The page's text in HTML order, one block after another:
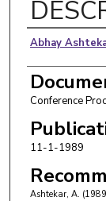
Authors
Abhay
Conference
11-1-1989
Ashtekar, A.